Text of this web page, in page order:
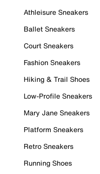
Athleisure Sneakers
Ballet Sneakers
Court Sneakers
Fashion Sneakers
Hiking & Trail Shoes
Low-Profile Sneakers
Mary Jane Sneakers
Platform Sneakers
Retro Sneakers
Running Shoes